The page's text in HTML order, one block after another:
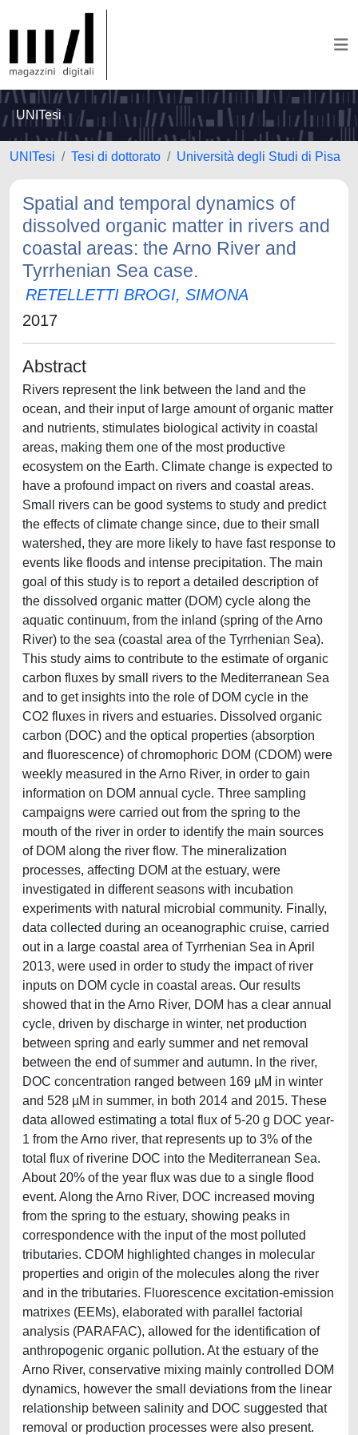
UNITesi
UNITesi Tesi di dottorato Università degli Studi di Pisa
Spatial and temporal dynamics of
dissolved organic matter in rivers and
coastal areas: the Arno River and
Tyrrhenian Sea case.
RETELLETTI BROGI, SIMONA
2017
Abstract
Rivers represent the link between the land and the
ocean, and their input of large amount of organic matter
and nutrients, stimulates biological activity in coastal
areas, making them one of the most productive
ecosystem on the Earth. Climate change is expected to
have a profound impact on rivers and coastal areas.
Small rivers can be good systems to study and predict
the effects of climate change since, due to their small
watershed, they are more likely to have fast response to
events like floods and intense precipitation. The main
goal of this study is to report a detailed description of
the dissolved organic matter (DOM) cycle along the
aquatic continuum, from the inland (spring of the Arno
River) to the sea (coastal area of the Tyrrhenian Sea).
This study aims to contribute to the estimate of organic
carbon fluxes by small rivers to the Mediterranean Sea
and to get insights into the role of DOM cycle in the
CO2 fluxes in rivers and estuaries. Dissolved organic
carbon (DOC) and the optical properties (absorption
and fluorescence) of chromophoric DOM (CDOM) were
weekly measured in the Arno River, in order to gain
information on DOM annual cycle. Three sampling
campaigns were carried out from the spring to the
mouth of the river in order to identify the main sources
of DOM along the river flow. The mineralization
processes, affecting DOM at the estuary, were
investigated in different seasons with incubation
experiments with natural microbial community. Finally,
data collected during an oceanographic cruise, carried
out in a large coastal area of Tyrrhenian Sea in April
2013, were used in order to study the impact of river
inputs on DOM cycle in coastal areas. Our results
showed that in the Arno River, DOM has a clear annual
cycle, driven by discharge in winter, net production
between spring and early summer and net removal
between the end of summer and autumn. In the river,
DOC concentration ranged between 169 µM in winter
and 528 µM in summer, in both 2014 and 2015. These
data allowed estimating a total flux of 5-20 g DOC year-
1 from the Arno river, that represents up to 3% of the
total flux of riverine DOC into the Mediterranean Sea.
About 20% of the year flux was due to a single flood
event. Along the Arno River, DOC increased moving
from the spring to the estuary, showing peaks in
correspondence with the input of the most polluted
tributaries. CDOM highlighted changes in molecular
properties and origin of the molecules along the river
and in the tributaries. Fluorescence excitation-emission
matrixes (EEMs), elaborated with parallel factorial
analysis (PARAFAC), allowed for the identification of
anthropogenic organic pollution. At the estuary of the
Arno River, conservative mixing mainly controlled DOM
dynamics, however the small deviations from the linear
relationship between salinity and DOC suggested that
removal or production processes were also present.